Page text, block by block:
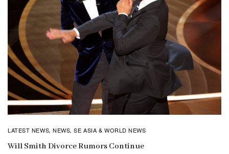
LATEST NEWS,NEWS,SE ASIA & WORLD NEWS
Will Smith Divorce Rumors Continue